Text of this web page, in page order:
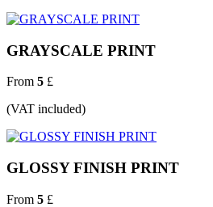
GRAYSCALE PRINT
From 5 £
(VAT included)
GLOSSY FINISH PRINT
From 5 £